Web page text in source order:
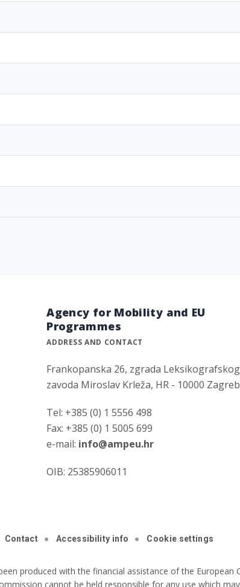
Agency for Mobility and EU
Programmes
ADDRESS AND CONTACT
Frankopanska 26, zgrada Leksikografskog
zavoda Miroslav Krleža, HR - 10000 Zagreb
Tel: +385 (0) 1 5556 498
Fax: +385 (0) 1 5005 699
e-mail: info@ampeu.hr
OIB: 25385906011
Contact Accessibility info Cookie settings
produced with the financial assistance of the
cannot be held responsible for any use which